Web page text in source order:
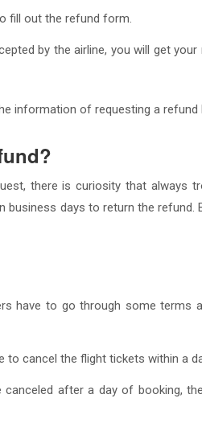
fill out the refund form.
by the airline, you will get
information of requesting a refund
there is curiosity that
days to return the
have to go through some terms
to cancel the flight tickets within a
after a day of booking,